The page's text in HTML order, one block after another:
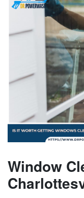
Window